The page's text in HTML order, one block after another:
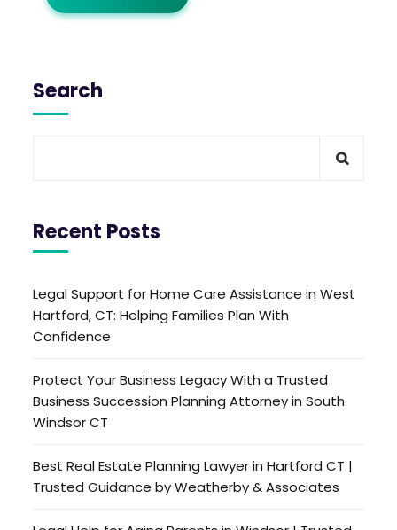
Search
Recent Posts
Legal Support for Home Care Assistance in West
Hartford, CT: Helping Families Plan With
Confidence
Protect Your Business Legacy With a Trusted
Business Succession Planning Attorney in South
Windsor CT
Best Real Estate Planning Lawyer in Hartford CT |
Trusted Guidance by Weatherby & Associates